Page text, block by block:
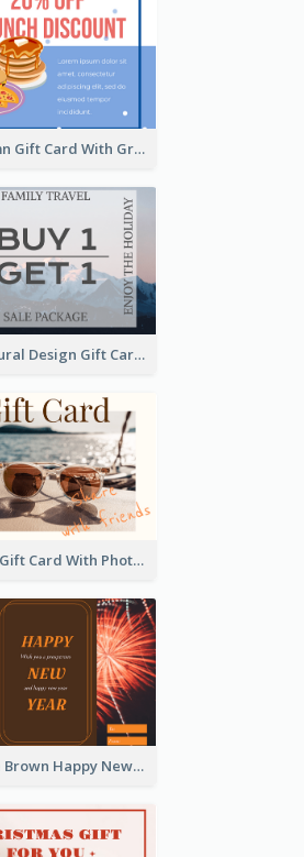
2 Column Gift Card With Graphics
Clear Rural Design Gift Card
Simple Gift Card With Photo
Orange Brown Happy New Year Celebration Gift Card